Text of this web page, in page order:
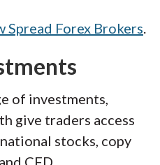
Spread Forex Brokers.
of investments,
give traders access
stocks, copy
CFD